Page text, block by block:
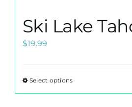
Ski Lake
$19.99
Select optionsThis
product